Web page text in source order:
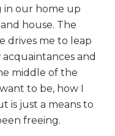
in our home up
house. The
drives me to leap
and
middle of the
to be, how I
is just a means to
freeing.